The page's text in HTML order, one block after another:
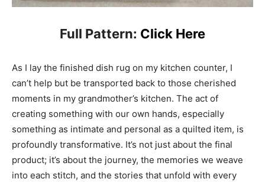
Full Pattern: Click Here
As I lay the finished dish rug on my kitchen counter, I
can’t help but be transported back to those cherished
moments in my grandmother’s kitchen. The act of
creating something with our own hands, especially
something as intimate and personal as a quilted item, is
profoundly transformative. It’s not just about the final
product; it’s about the journey, the memories we weave
into each stitch, and the stories that unfold with every